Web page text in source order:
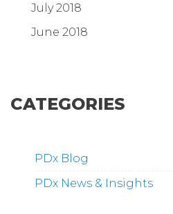
July 2018
June 2018
CATEGORIES
PDx Blog
PDx News & Insights